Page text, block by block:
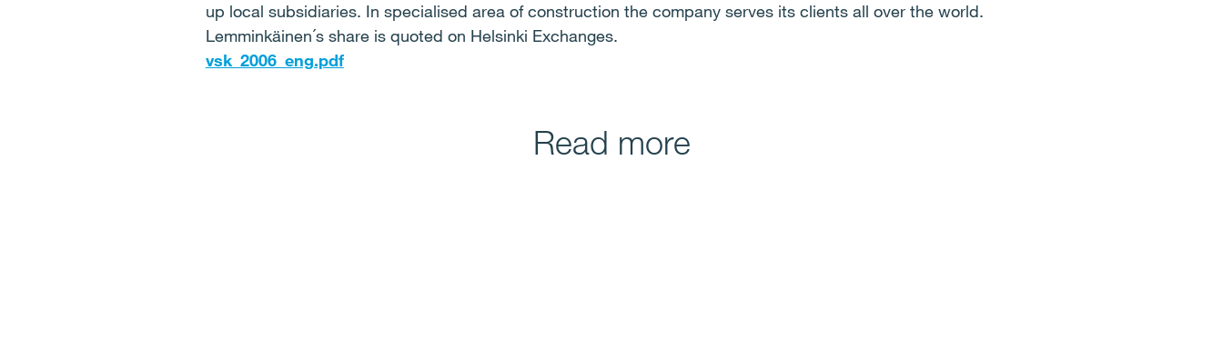
up local subsidiaries. In specialised area of construction the company serves its clients all over the world.
Lemminkäinen´s share is quoted on Helsinki Exchanges.
vsk_2006_eng.pdf
Read more